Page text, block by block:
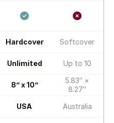
Hardcover Softcover
Unlimited Up to 10
8” x 10”
5.83″ ×
8.27″
USA Australia